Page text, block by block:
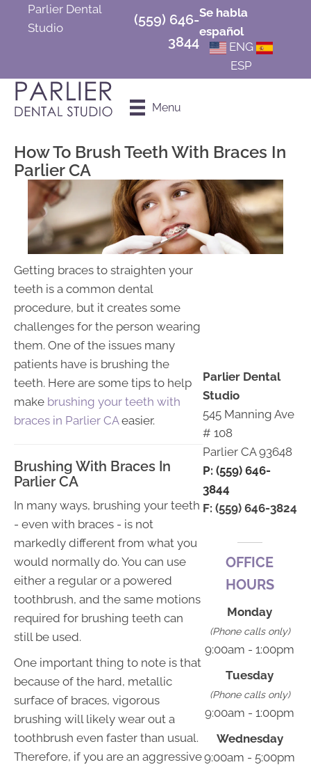
Parlier Dental
Studio
(559) 646-
3844
Se habla
español
ENG
ESP
Menu
How To Brush Teeth With Braces In
Parlier CA
Getting braces to straighten your
teeth is a common dental
procedure, but it creates some
challenges for the person wearing
them. One of the issues many
patients have is brushing the
teeth. Here are some tips to help
make brushing your teeth with
braces in Parlier CAeasier.
Brushing With Braces In
Parlier CA
In many ways, brushing your teeth
- even with braces - is not
markedly different from what you
would normally do. You can use
either a regular or a powered
toothbrush, and the same motions
required for brushing teeth can
still be used.
One important thing to note is that
because of the hard, metallic
surface of braces, vigorous
brushing will likely wear out a
toothbrush even faster than usual.
Therefore, if you are an aggressive
Parlier Dental
Studio
545 Manning Ave
# 108
Parlier CA 93648
P: (559) 646-
3844
F: (559) 646-3824
OFFICE
HOURS
Monday
(Phone calls only)
9:00am - 1:00pm
Tuesday
(Phone calls only)
9:00am - 1:00pm
Wednesday
9:00am - 5:00pm